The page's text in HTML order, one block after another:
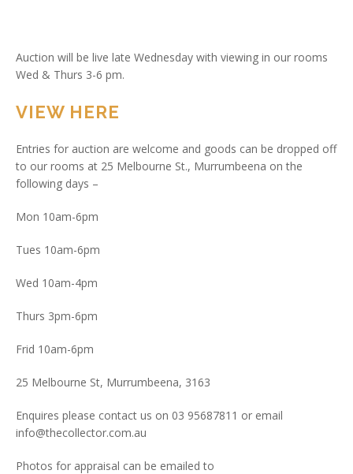
Auction will be live late Wednesday with viewing in our rooms
Wed & Thurs 3-6 pm.
VIEW HERE
Entries for auction are welcome and goods can be dropped off
to our rooms at 25 Melbourne St., Murrumbeena on the
following days –
Mon 10am-6pm
Tues 10am-6pm
Wed 10am-4pm
Thurs 3pm-6pm
Frid 10am-6pm
25 Melbourne St, Murrumbeena, 3163
Enquires please contact us on 03 95687811 or email
info@thecollector.com.au
Photos for appraisal can be emailed to